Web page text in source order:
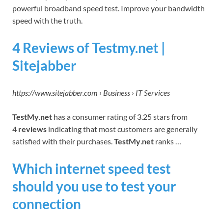
powerful broadband speed test. Improve your bandwidth
speed with the truth.
4 Reviews of Testmy.net |
Sitejabber
https://www.sitejabber.com › Business › IT Services
TestMy.net has a consumer rating of 3.25 stars from
4 reviews indicating that most customers are generally
satisfied with their purchases.TestMy.net ranks …
Which internet speed test
should you use to test your
connection